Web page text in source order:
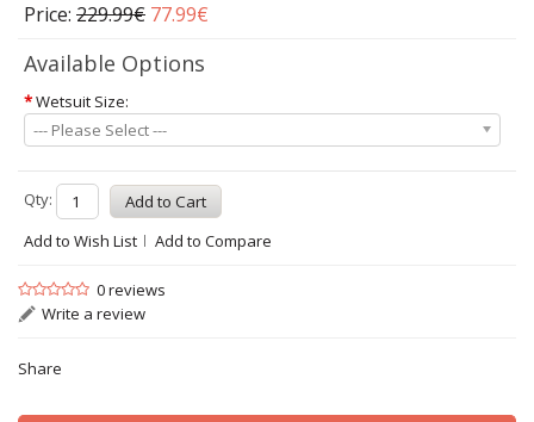
Price: 229.99€ 77.99€
Available Options
*Wetsuit Size:
--- Please Select ---
Qty:
Add to Wish List
Add to Compare
0 reviews
Write a review
Share